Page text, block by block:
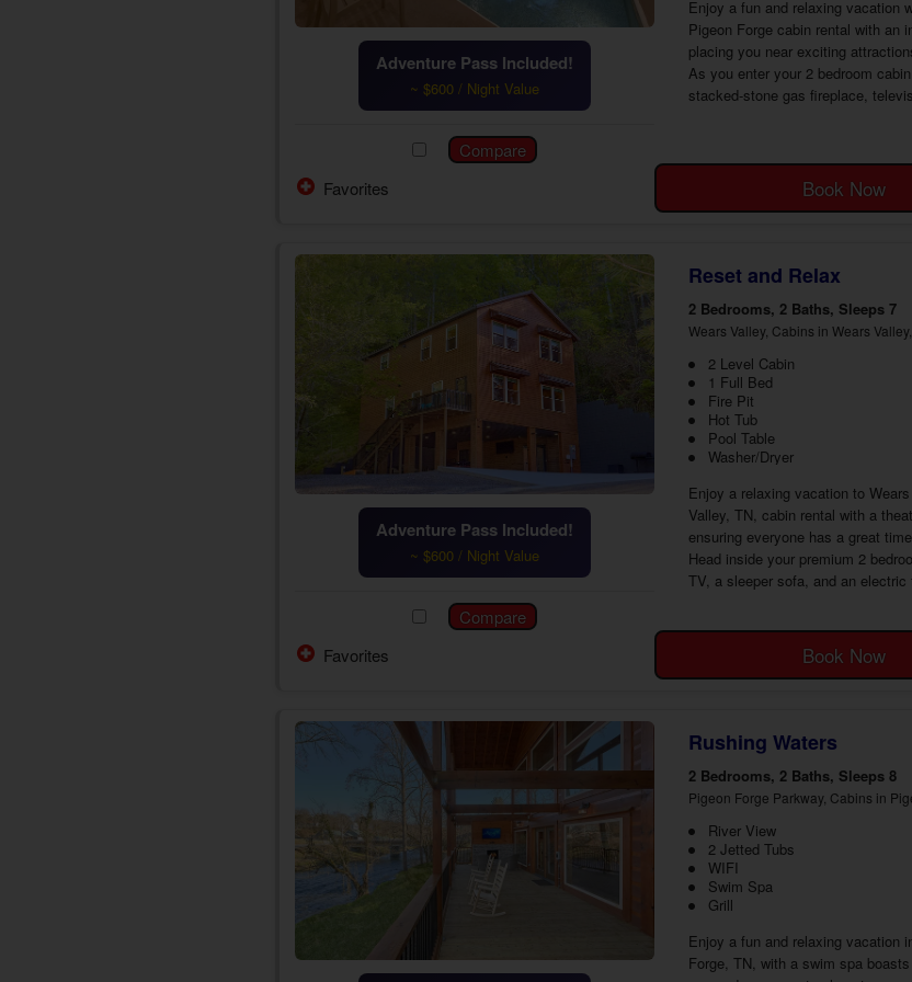
Adventure Pass Included!
~ $600 / Night Value
Enjoy a fun and relaxing vacation
Pigeon Forge cabin rental with an
placing you near exciting
As you enter your 2 bedroom
stacked-stone gas fireplace,
Book Now
Favorites
Reset and Relax
Adventure Pass Included!
~ $600 / Night Value
2 Bedrooms, 2 Baths, Sleeps 7
Wears Valley, Cabins in Wears
2 Level Cabin
1 Full Bed
Fire Pit
Hot Tub
Pool Table
Washer/Dryer
Enjoy a relaxing vacation to
Valley, TN, cabin rental with a
ensuring everyone has a great
Head inside your premium 2
TV, a sleeper sofa, and an electric
Book Now
Favorites
Rushing Waters
2 Bedrooms, 2 Baths, Sleeps 8
Pigeon Forge Parkway, Cabins in
River View
2 Jetted Tubs
WIFI
Swim Spa
Grill
Enjoy a fun and relaxing vacation
Forge, TN, with a swim spa